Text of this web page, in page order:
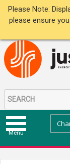
Please Note:
please ensure
Menu